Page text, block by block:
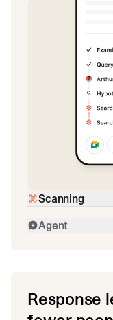
Scanning
Agent
Response